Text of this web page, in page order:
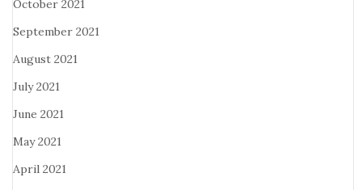
October 2021
September 2021
August 2021
July 2021
June 2021
May 2021
April 2021